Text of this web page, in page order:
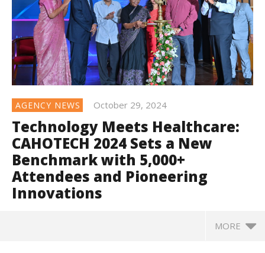
AGENCY NEWS October 29, 2024
Technology Meets Healthcare:
CAHOTECH 2024 Sets a New
Benchmark with 5,000+
Attendees and Pioneering
Innovations
MORE